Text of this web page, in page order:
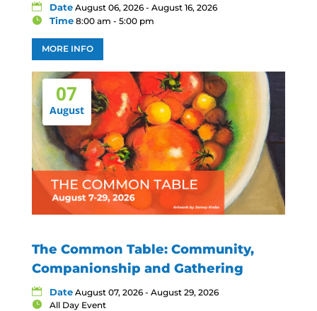
Date August 06, 2026 - August 16, 2026
Time 8:00 am - 5:00 pm
MORE INFO
07
August
The Common Table: Community,
Companionship and Gathering
Date August 07, 2026 - August 29, 2026
All Day Event